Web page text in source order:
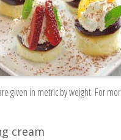
given in metric by weight. For
cream